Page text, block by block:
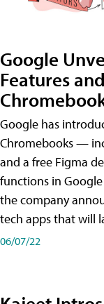
Google
Features
Google has
Chromebooks —
and a free Figma
functions in
the company
tech apps that will
06/07/22